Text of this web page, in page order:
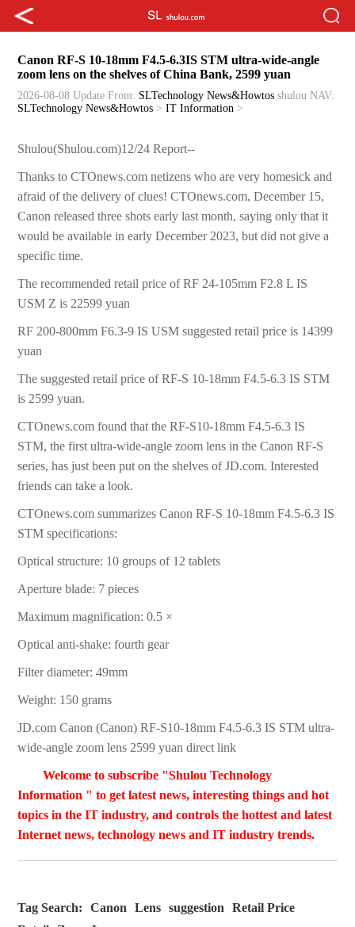
Canon RF-S 10-18mm F4.5-6.3IS STM ultra-wide-angle
zoom lens on the shelves of China Bank, 2599 yuan
2026-08-08 Update From: SLTechnology News&Howtos shulou NAV:
SLTechnology News&Howtos >IT Information >
Shulou(Shulou.com)12/24 Report--
Thanks to CTOnews.com netizens who are very homesick and
afraid of the delivery of clues! CTOnews.com, December 15,
Canon released three shots early last month, saying only that it
would be available in early December 2023, but did not give a
specific time.
The recommended retail price of RF 24-105mm F2.8 L IS
USM Z is 22599 yuan
RF 200-800mm F6.3-9 IS USM suggested retail price is 14399
yuan
The suggested retail price of RF-S 10-18mm F4.5-6.3 IS STM
is 2599 yuan.
CTOnews.com found that the RF-S10-18mm F4.5-6.3 IS
STM, the first ultra-wide-angle zoom lens in the Canon RF-S
series, has just been put on the shelves of JD.com. Interested
friends can take a look.
CTOnews.com summarizes Canon RF-S 10-18mm F4.5-6.3 IS
STM specifications:
Optical structure: 10 groups of 12 tablets
Aperture blade: 7 pieces
Maximum magnification: 0.5 ×
Optical anti-shake: fourth gear
Filter diameter: 49mm
Weight: 150 grams
JD.com Canon (Canon) RF-S10-18mm F4.5-6.3 IS STM ultra-
wide-angle zoom lens 2599 yuan direct link
Welcome to subscribe "Shulou Technology
Information " to get latest news, interesting things and hot
topics in the IT industry, and controls the hottest and latest
Internet news, technology news and IT industry trends.
Tag Search: Canon Lens suggestion
Retail Price